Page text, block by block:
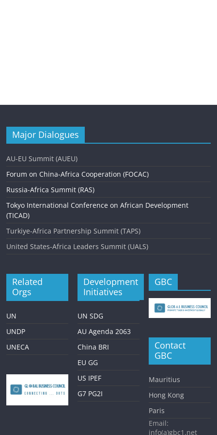
Major Dialogues
AU-EU Summit (AUEU)
Forum on China-Africa Cooperation (FOCAC)
Russia-Africa Summit (RAS)
Tokyo International Conference on African Development
(TICAD)
Turkiye-Africa Partnership Summit (TAPS)
United States-Africa Leaders Summit (UALS)
Related
Orgs
UN
UNDP
UNECA
Development
Initiatives
UN SDG
AU Agenda 2063
China BRI
EU GG
US IPEF
G7 PG2I
GBC
Contact
GBC
Mauritius
Hong Kong
Paris
Email:
info(a)gbc1.net